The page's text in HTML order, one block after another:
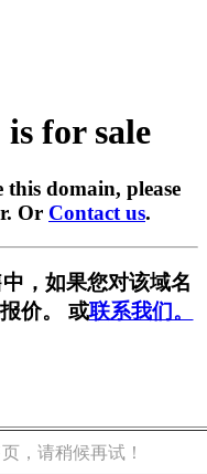
for sale
domain, please
Or Contact us.
，如果您对该域名
价。 或联系我们。
，请稍候再试！